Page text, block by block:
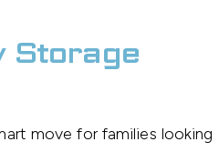
Storage
move for families looking